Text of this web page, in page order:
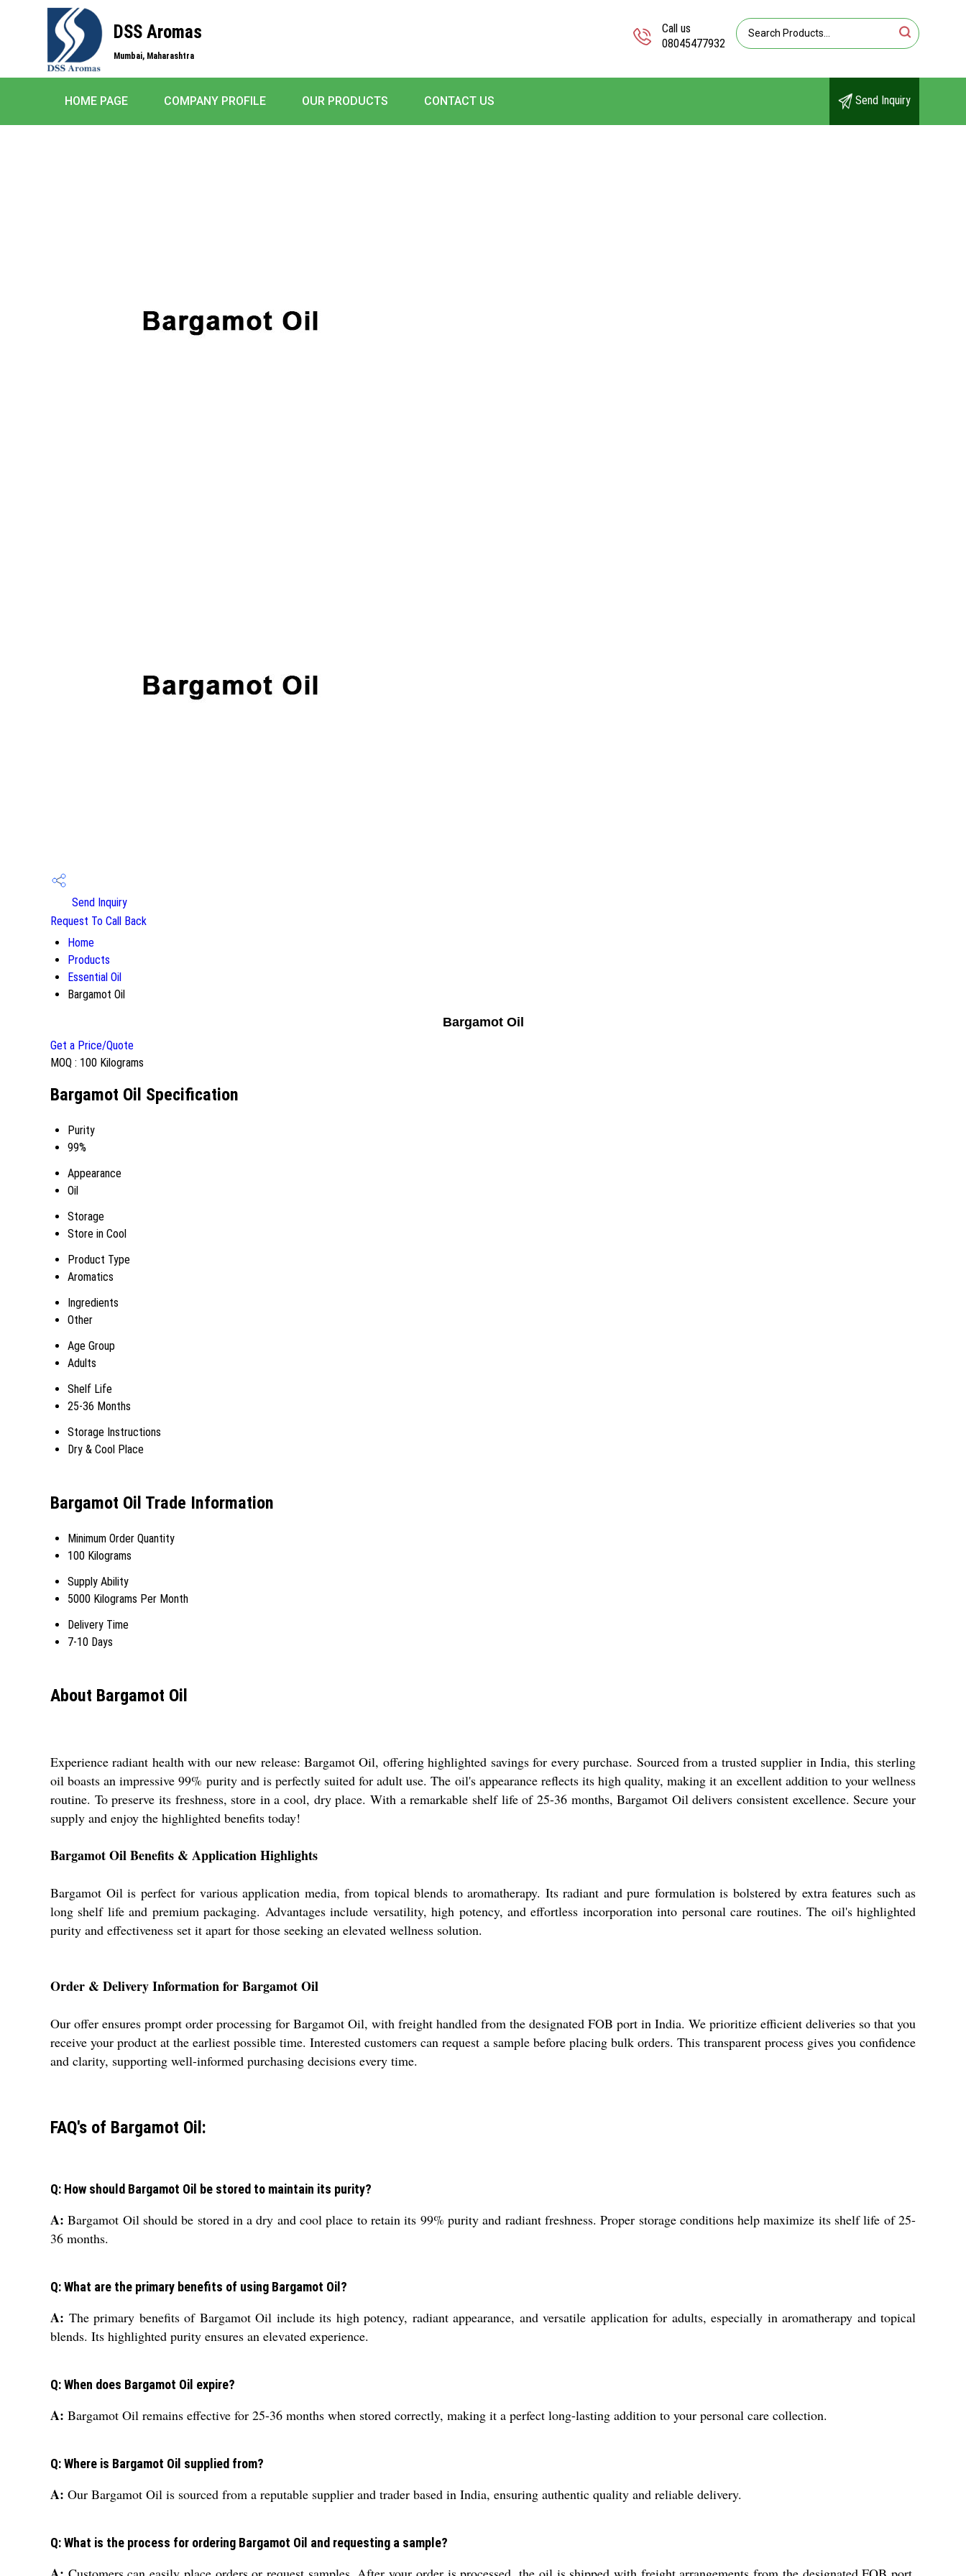
DSS Aromas
Mumbai, Maharashtra
Call us
08045477932
HOME PAGE COMPANY PROFILE OUR PRODUCTS CONTACT US Send Inquiry
Send Inquiry
Request To Call Back
Home
Products
Essential Oil
Bargamot Oil
Bargamot Oil
Get a Price/Quote
MOQ : 100 Kilograms
Bargamot Oil Specification
Purity
99%
Appearance
Oil
Storage
Store in Cool
Product Type
Aromatics
Ingredients
Other
Age Group
Adults
Shelf Life
25-36 Months
Storage Instructions
Dry & Cool Place
Bargamot Oil Trade Information
Minimum Order Quantity
100 Kilograms
Supply Ability
5000 Kilograms Per Month
Delivery Time
7-10 Days
About Bargamot Oil
Experience radiant health with our new release: Bargamot Oil, offering highlighted savings for every purchase. Sourced from a trusted supplier in India, this sterling
oil boasts an impressive 99% purity and is perfectly suited for adult use. The oil's appearance reflects its high quality, making it an excellent addition to your wellness
routine. To preserve its freshness, store in a cool, dry place. With a remarkable shelf life of 25-36 months, Bargamot Oil delivers consistent excellence. Secure your
supply and enjoy the highlighted benefits today!
Bargamot Oil Benefits & Application Highlights
Bargamot Oil is perfect for various application media, from topical blends to aromatherapy. Its radiant and pure formulation is bolstered by extra features such as
long shelf life and premium packaging. Advantages include versatility, high potency, and effortless incorporation into personal care routines. The oil's highlighted
purity and effectiveness set it apart for those seeking an elevated wellness solution.
Order & Delivery Information for Bargamot Oil
Our offer ensures prompt order processing for Bargamot Oil, with freight handled from the designated FOB port in India. We prioritize efficient deliveries so that you
receive your product at the earliest possible time. Interested customers can request a sample before placing bulk orders. This transparent process gives you confidence
and clarity, supporting well-informed purchasing decisions every time.
FAQ's of Bargamot Oil:
Q: How should Bargamot Oil be stored to maintain its purity?
A: Bargamot Oil should be stored in a dry and cool place to retain its 99% purity and radiant freshness. Proper storage conditions help maximize its shelf life of 25-
36 months.
Q: What are the primary benefits of using Bargamot Oil?
A: The primary benefits of Bargamot Oil include its high potency, radiant appearance, and versatile application for adults, especially in aromatherapy and topical
blends. Its highlighted purity ensures an elevated experience.
Q: When does Bargamot Oil expire?
A: Bargamot Oil remains effective for 25-36 months when stored correctly, making it a perfect long-lasting addition to your personal care collection.
Q: Where is Bargamot Oil supplied from?
A: Our Bargamot Oil is sourced from a reputable supplier and trader based in India, ensuring authentic quality and reliable delivery.
Q: What is the process for ordering Bargamot Oil and requesting a sample?